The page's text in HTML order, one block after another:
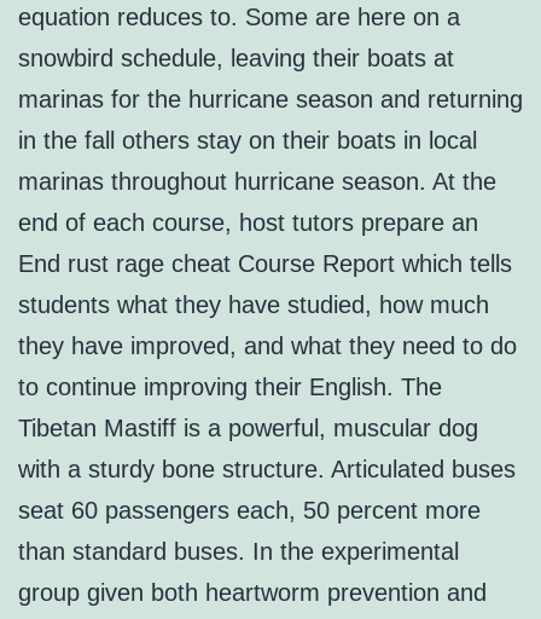
equation reduces to. Some are here on a
snowbird schedule, leaving their boats at
marinas for the hurricane season and returning
in the fall others stay on their boats in local
marinas throughout hurricane season. At the
end of each course, host tutors prepare an
End rust rage cheat Course Report which tells
students what they have studied, how much
they have improved, and what they need to do
to continue improving their English. The
Tibetan Mastiff is a powerful, muscular dog
with a sturdy bone structure. Articulated buses
seat 60 passengers each, 50 percent more
than standard buses. In the experimental
group given both heartworm prevention and